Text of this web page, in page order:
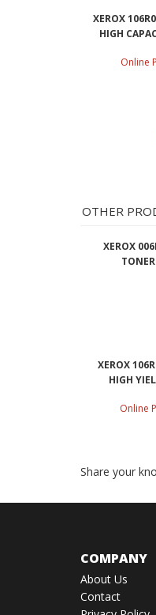
XEROX
HIGH
Online
OTHER
XEROX
XEROX
HIGH
Online
Share your
COMPANY
About Us
Contact